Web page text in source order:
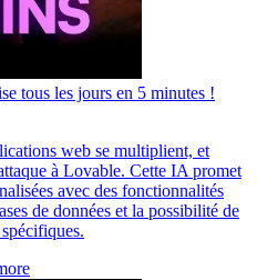
tous les jours en 5 minutes !
web se multiplient, et
à Lovable. Cette IA promet
avec des fonctionnalités
de données et la possibilité de